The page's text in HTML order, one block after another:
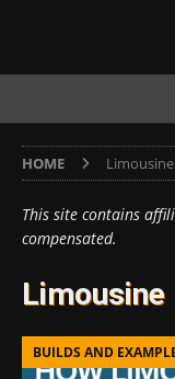
HOME Limousine
This site contains
compensated.
Limousine
BUILDS AND